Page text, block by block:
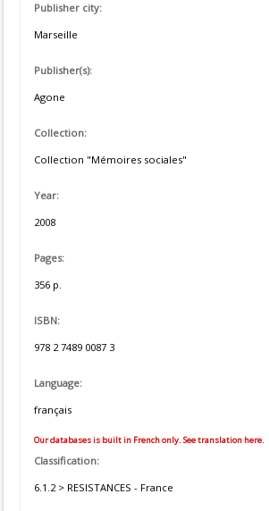
Publisher city:
Marseille
Publisher(s):
Agone
Collection:
Collection "Mémoires sociales"
Year:
2008
Pages:
356 p.
ISBN:
978 2 7489 0087 3
Language:
français
Our databases is built in French only. See translation here.
Classification:
6.1.2 > RESISTANCES - France